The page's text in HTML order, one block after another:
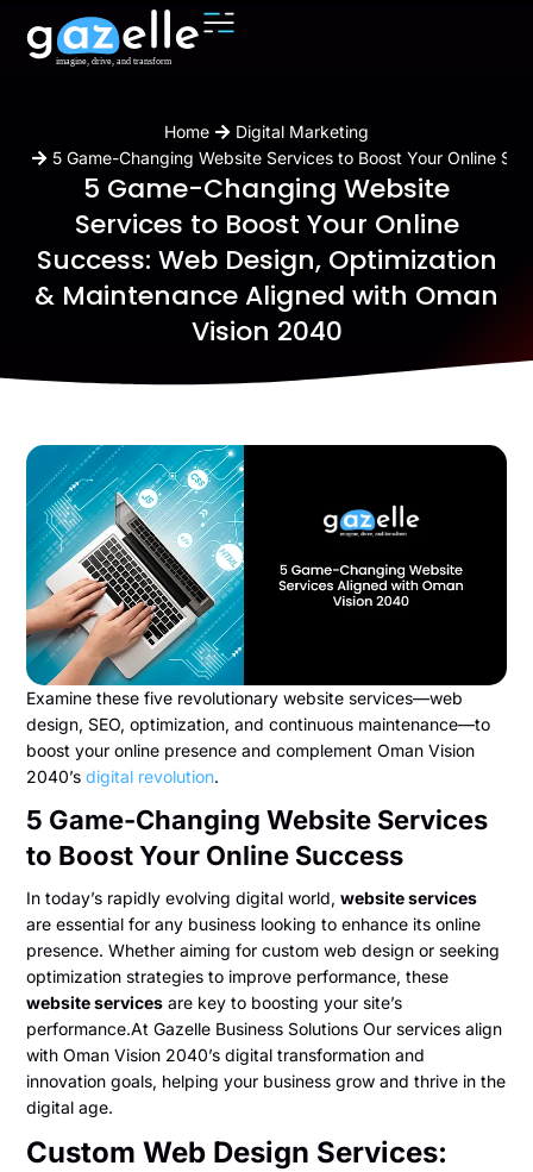
Home
Digital Marketing
5 Game-Changing Website Services to Boost Your Online
5 Game-Changing Website
Services to Boost Your Online
Success: Web Design, Optimization
& Maintenance Aligned with Oman
Vision 2040
Examine these five revolutionary website services—web
design, SEO, optimization, and continuous maintenance—to
boost your online presence and complement Oman Vision
2040’sdigital revolution.
5 Game-Changing Website Services
to Boost Your Online Success
In today’s rapidly evolving digital world,website services
are essential for any business looking to enhance its online
presence. Whether aiming for custom web design or seeking
optimization strategies to improve performance, these
website services are key to boosting your site’s
performance.At Gazelle Business Solutions Our services align
with Oman Vision 2040’s digital transformation and
innovation goals, helping your business grow and thrive in the
digital age.
Custom Web Design Services: